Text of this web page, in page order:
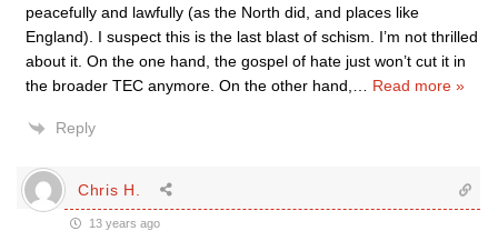
peacefully and lawfully (as the North did, and places like
England). I suspect this is the last blast of schism. I’m not thrilled
about it. On the one hand, the gospel of hate just won’t cut it in
the broader TEC anymore. On the other hand,
Read more »
Reply
Chris H.
13 years ago